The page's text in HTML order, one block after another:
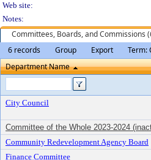
Web site:
Notes:
Committees, Boards, and Commissions
6 records
Group Export
Term:
Department Name
City Council
Committee of the Whole 2023-2024
Community Redevelopment Agency Board
Finance Committee